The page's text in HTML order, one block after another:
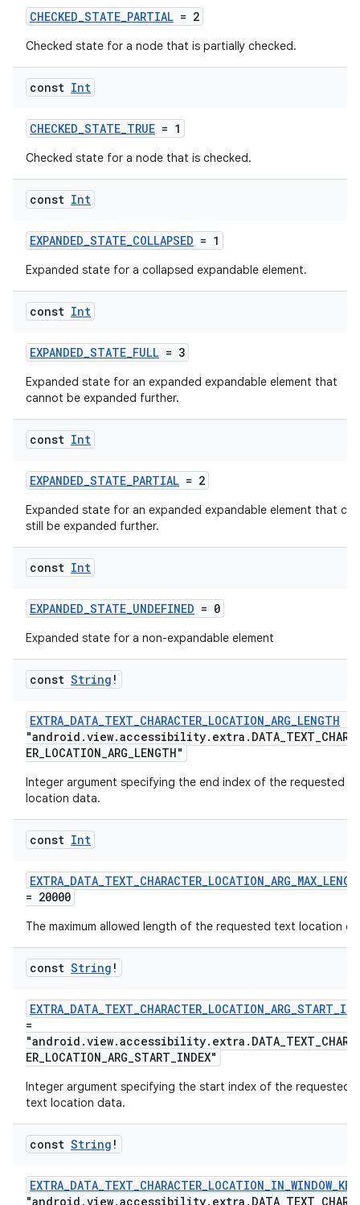
CHECKED_STATE_PARTIAL = 2
Checked state for a node that is partially checked.
const Int
CHECKED_STATE_TRUE = 1
Checked state for a node that is checked.
const Int
EXPANDED_STATE_COLLAPSED = 1
Expanded state for a collapsed expandable element.
const Int
EXPANDED_STATE_FULL = 3
Expanded state for an expanded expandable element that
cannot be expanded further.
const Int
EXPANDED_STATE_PARTIAL = 2
Expanded state for an expanded expandable element that can
still be expanded further.
const Int
EXPANDED_STATE_UNDEFINED = 0
Expanded state for a non-expandable element
const String !
EXTRA_DATA_TEXT_CHARACTER_LOCATION_ARG_LENGTH
ER_LOCATION_ARG_LENGTH"
Integer argument specifying the end index of the requested
location data.
const Int
= 20000
The maximum allowed length of the requested text location
const String !
=
ER_LOCATION_ARG_START_INDEX"
Integer argument specifying the start index of the requested
text location data.
const String !
EXTRA_DATA_TEXT_CHARACTER_LOCATION_IN_WINDOW_KEY